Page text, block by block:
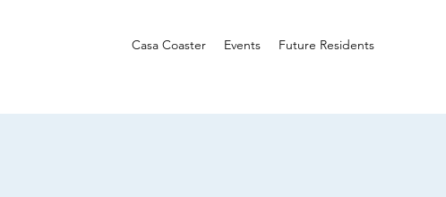
Casa Coaster Events Future Residents